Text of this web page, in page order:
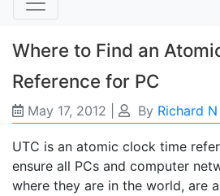
Where to Find an
Reference for PC
May 17, 2012 By Richard
UTC is an atomic clock time
ensure all PCs and computer
where they are in the world, are